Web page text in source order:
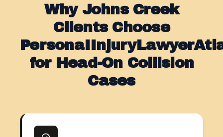
Why Johns Creek
Clients Choose
for Head-On Collision
Cases